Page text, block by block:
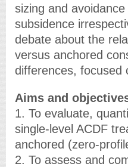
sizing and
subsidence
debate about the
versus anchored
differences, focused
Aims and
1. To evaluate,
single-level ACDF
anchored (zero-
2. To assess and